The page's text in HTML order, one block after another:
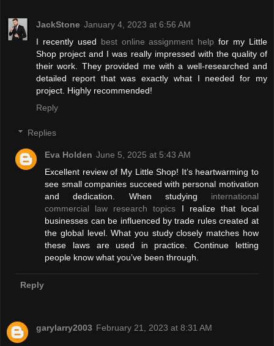
JackStone January 4, 2023 at 6:56 AM
I recently used best online assignment help for my Little
Shop project and I was really impressed with the quality of
their work. They provided me with a well-researched and
detailed report that was exactly what I needed for my
project. Highly recommended!
Reply
Replies
Eva Holden June 5, 2025 at 5:43 AM
Excellent review of My Little Shop! It’s heartwarming to
see small companies succeed with personal motivation
and dedication. When studying international
commercial law research topics I realize that local
businesses can be influenced by trade rules created at
the global level. What you study closely matches how
these laws are used in practice. Continue letting
people know what you’ve been through.
Reply
garylarry2003 February 21, 2023 at 8:31 AM